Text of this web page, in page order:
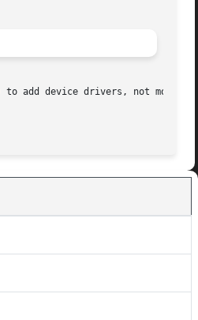
to add device drivers, not